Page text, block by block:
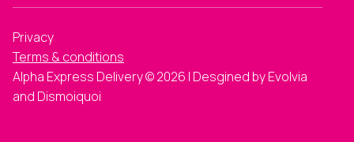
Privacy
Terms & conditions
Alpha Express Delivery © 2026 | Desgined by Evolvia
and Dismoiquoi